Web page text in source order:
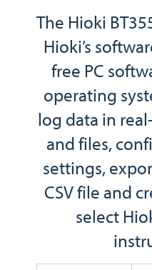
The Hioki
Hioki’s
free PC
operating
log data in
and files,
settings,
CSV file and
select